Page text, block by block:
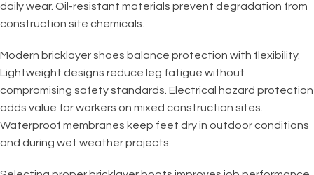
daily wear. Oil-resistant materials prevent degradation from
construction site chemicals.
Modern bricklayer shoes balance protection with flexibility.
Lightweight designs reduce leg fatigue without
compromising safety standards. Electrical hazard protection
adds value for workers on mixed construction sites.
Waterproof membranes keep feet dry in outdoor conditions
and during wet weather projects.